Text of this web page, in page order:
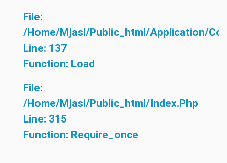
File:
/home/mjasi/public_html/application/
Line: 137
Function: Load
File:
/home/mjasi/public_html/index.php
Line: 315
Function: Require_once